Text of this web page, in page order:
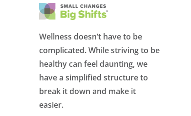
Wellness doesn’t have to be
complicated. While striving to be
healthy can feel daunting, we
have a simplified structure to
break it down and make it
easier.